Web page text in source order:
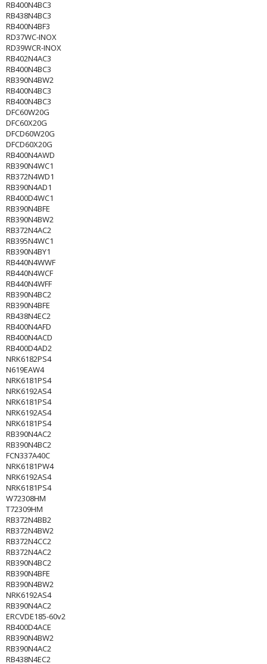
RB400N4BC3
RB438N4BC3
RB400N4BF3
RD37WC-INOX
RD39WCR-INOX
RB402N4AC3
RB400N4BC3
RB390N4BW2
RB400N4BC3
RB400N4BC3
DFC60W20G
DFC60X20G
DFCD60W20G
DFCD60X20G
RB400N4AWD
RB390N4WC1
RB372N4WD1
RB390N4AD1
RB400D4WC1
RB390N4BFE
RB390N4BW2
RB372N4AC2
RB395N4WC1
RB390N4BY1
RB440N4WWF
RB440N4WCF
RB440N4WFF
RB390N4BC2
RB390N4BFE
RB438N4EC2
RB400N4AFD
RB400N4ACD
RB400D4AD2
NRK6182PS4
N619EAW4
NRK6181PS4
NRK6192AS4
NRK6181PS4
NRK6192AS4
NRK6181PS4
RB390N4AC2
RB390N4BC2
FCN337A40C
NRK6181PW4
NRK6192AS4
NRK6181PS4
W72308HM
T72309HM
RB372N4BB2
RB372N4BW2
RB372N4CC2
RB372N4AC2
RB390N4BC2
RB390N4BFE
RB390N4BW2
NRK6192AS4
RB390N4AC2
ERCVDE185-60v2
RB400D4ACE
RB390N4BW2
RB390N4AC2
RB438N4EC2